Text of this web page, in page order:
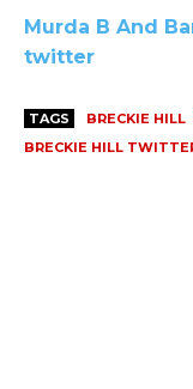
Murda B And
twitter
TAGS BRECKIE HILL
BRECKIE HILL